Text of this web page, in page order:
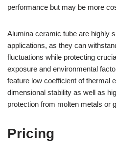
performance but may be more
Alumina ceramic tube are highly
applications, as they can
fluctuations while protecting
exposure and environmental
feature low coefficient of thermal
dimensional stability as well as
protection from molten metals or
Pricing